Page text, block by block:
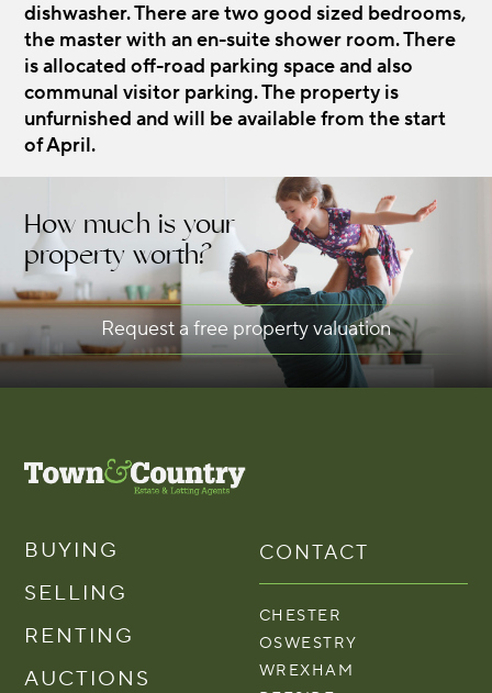
dishwasher. There are two good sized bedrooms,
the master with an en-suite shower room. There
is allocated off-road parking space and also
communal visitor parking. The property is
unfurnished and will be available from the start
of April.
How much is your
property worth?
Request a free property valuation
BUYING
SELLING
RENTING
AUCTIONS
CONTACT
CHESTER
OSWESTRY
WREXHAM